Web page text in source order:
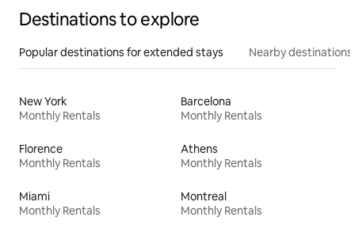
Destinations to explore
Popular destinations for extended stays Nearby destinations
New York
Monthly Rentals
Barcelona
Monthly Rentals
Florence
Monthly Rentals
Athens
Monthly Rentals
Miami
Monthly Rentals
Montreal
Monthly Rentals